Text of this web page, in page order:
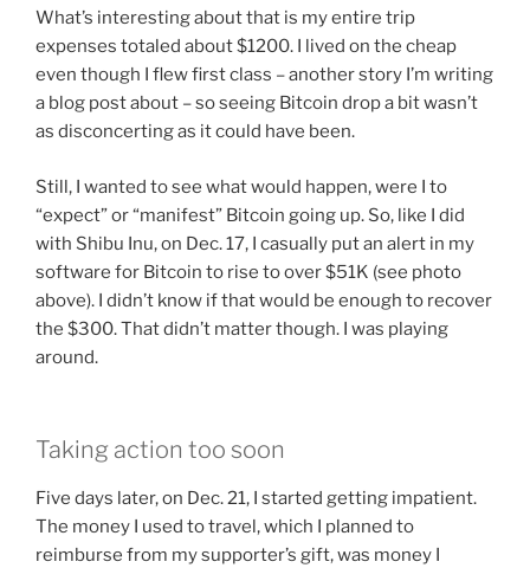
What’s interesting about that is my entire trip
expenses totaled about $1200. I lived on the cheap
even though I flew first class – another story I’m writing
a blog post about – so seeing Bitcoin drop a bit wasn’t
as disconcerting as it could have been.
Still, I wanted to see what would happen, were I to
“expect” or “manifest” Bitcoin going up. So, like I did
with Shibu Inu, on Dec. 17, I casually put an alert in my
software for Bitcoin to rise to over $51K (see photo
above). I didn’t know if that would be enough to recover
the $300. That didn’t matter though. I was playing
around.
Taking action too soon
Five days later, on Dec. 21, I started getting impatient.
The money I used to travel, which I planned to
reimburse from my supporter’s gift, was money I